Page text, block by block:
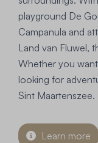
playground De
Campanula and
Land van Fluwel,
Whether you
looking for
Sint Maartenszee.
Learn more